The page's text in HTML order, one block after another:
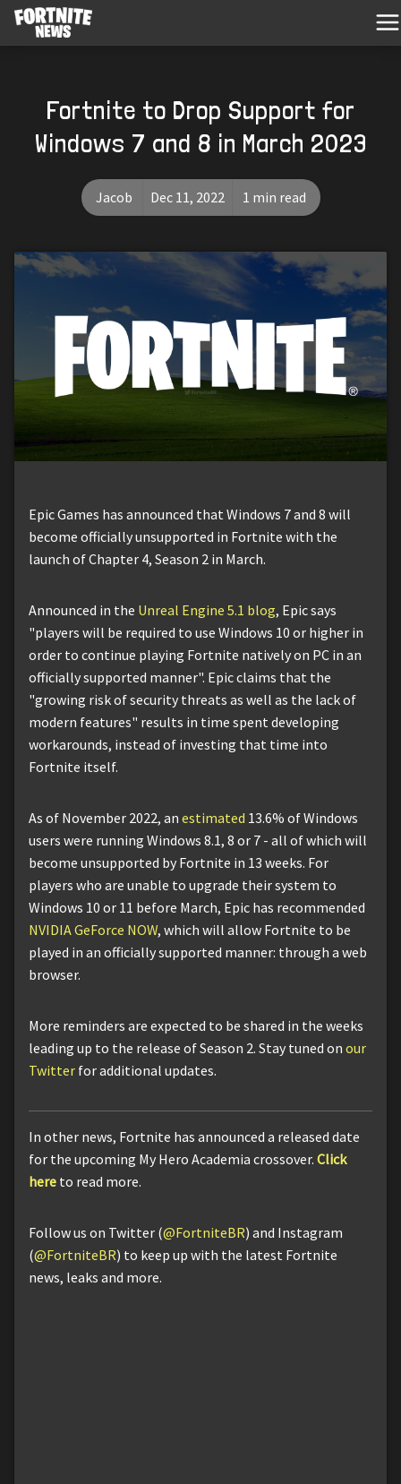
Fortnite to Drop Support for
Windows 7 and 8 in March 2023
Jacob Dec 11, 2022 1 min read
Epic Games has announced that Windows 7 and 8 will
become officially unsupported in Fortnite with the
launch of Chapter 4, Season 2 in March.
Announced in the Unreal Engine 5.1 blog, Epic says
"players will be required to use Windows 10 or higher in
order to continue playing Fortnite natively on PC in an
officially supported manner". Epic claims that the
"growing risk of security threats as well as the lack of
modern features" results in time spent developing
workarounds, instead of investing that time into
Fortnite itself.
As of November 2022, an estimated 13.6% of Windows
users were running Windows 8.1, 8 or 7 - all of which will
become unsupported by Fortnite in 13 weeks. For
players who are unable to upgrade their system to
Windows 10 or 11 before March, Epic has recommended
NVIDIA GeForce NOW, which will allow Fortnite to be
played in an officially supported manner: through a web
browser.
More reminders are expected to be shared in the weeks
leading up to the release of Season 2. Stay tuned on our
Twitter for additional updates.
In other news, Fortnite has announced a released date
for the upcoming My Hero Academia crossover. Click
here to read more.
Follow us on Twitter (@FortniteBR) and Instagram
(@FortniteBR) to keep up with the latest Fortnite
news, leaks and more.